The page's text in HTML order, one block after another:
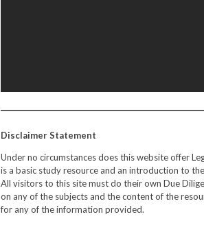
Disclaimer Statement
Under no circumstances does this website offer
is a basic study resource and an introduction to
All visitors to this site must do their own Due
on any of the subjects and the content of the
for any of the information provided.